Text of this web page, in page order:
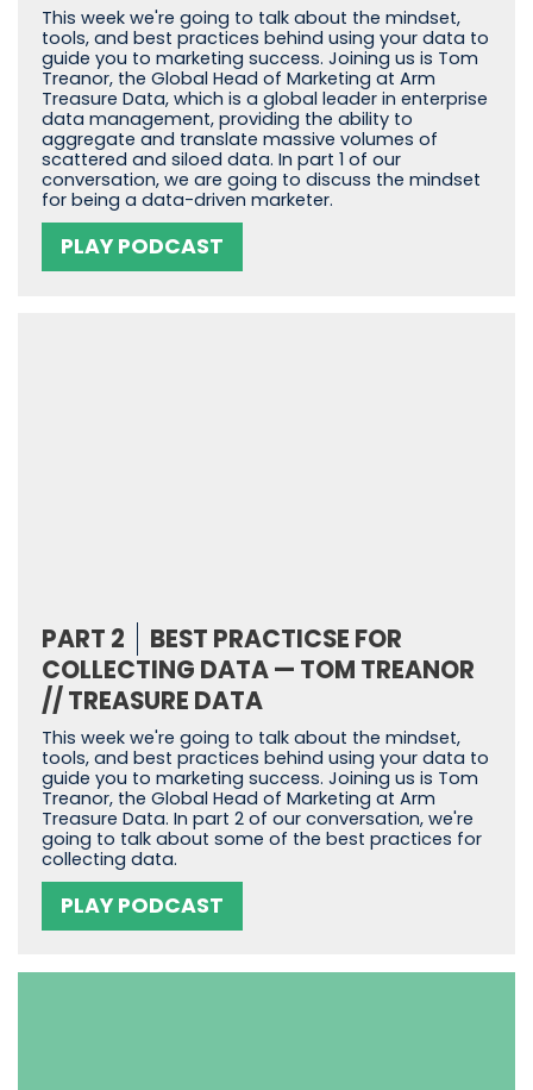
This week we're going to talk about the mindset,
tools, and best practices behind using your data to
guide you to marketing success. Joining us is Tom
Treanor, the Global Head of Marketing at Arm
Treasure Data, which is a global leader in enterprise
data management, providing the ability to
aggregate and translate massive volumes of
scattered and siloed data. In part 1 of our
conversation, we are going to discuss the mindset
for being a data-driven marketer.
PLAY PODCAST
PART 2
BEST PRACTICSE FOR
COLLECTING DATA — TOM TREANOR
// TREASURE DATA
This week we're going to talk about the mindset,
tools, and best practices behind using your data to
guide you to marketing success. Joining us is Tom
Treanor, the Global Head of Marketing at Arm
Treasure Data. In part 2 of our conversation, we're
going to talk about some of the best practices for
collecting data.
PLAY PODCAST